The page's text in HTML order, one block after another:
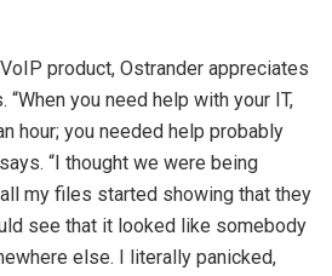
product, Ostrander appreciates
you need help with your IT,
hour; you needed help probably
“I thought we were being
my files started showing that they
see that it looked like somebody
else. I literally panicked,